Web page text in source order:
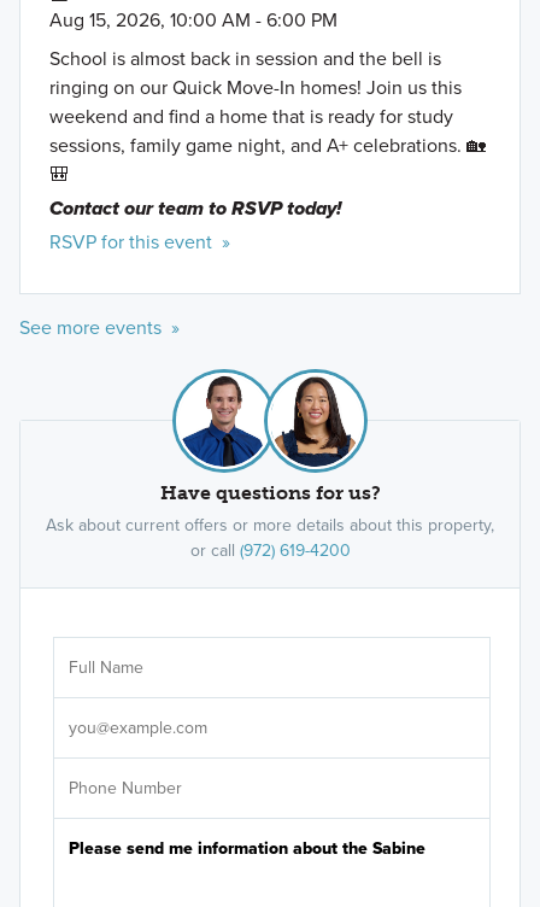
Aug 15, 2026, 10:00 AM - 6:00 PM
School is almost back in session and the bell is
ringing on our Quick Move-In homes! Join us this
weekend and find a home that is ready for study
sessions, family game night, and A+ celebrations. 🏡
🎒
Contact our team to RSVP today!
RSVP for this event »
See more events »
Have questions for us?
Ask about current offers or more details about this property,
or call (972) 619-4200